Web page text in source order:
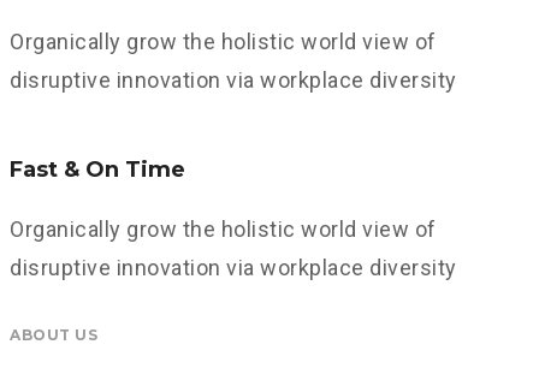
Organically grow the holistic world view of
disruptive innovation via workplace diversity
Fast & On Time
Organically grow the holistic world view of
disruptive innovation via workplace diversity
ABOUT US